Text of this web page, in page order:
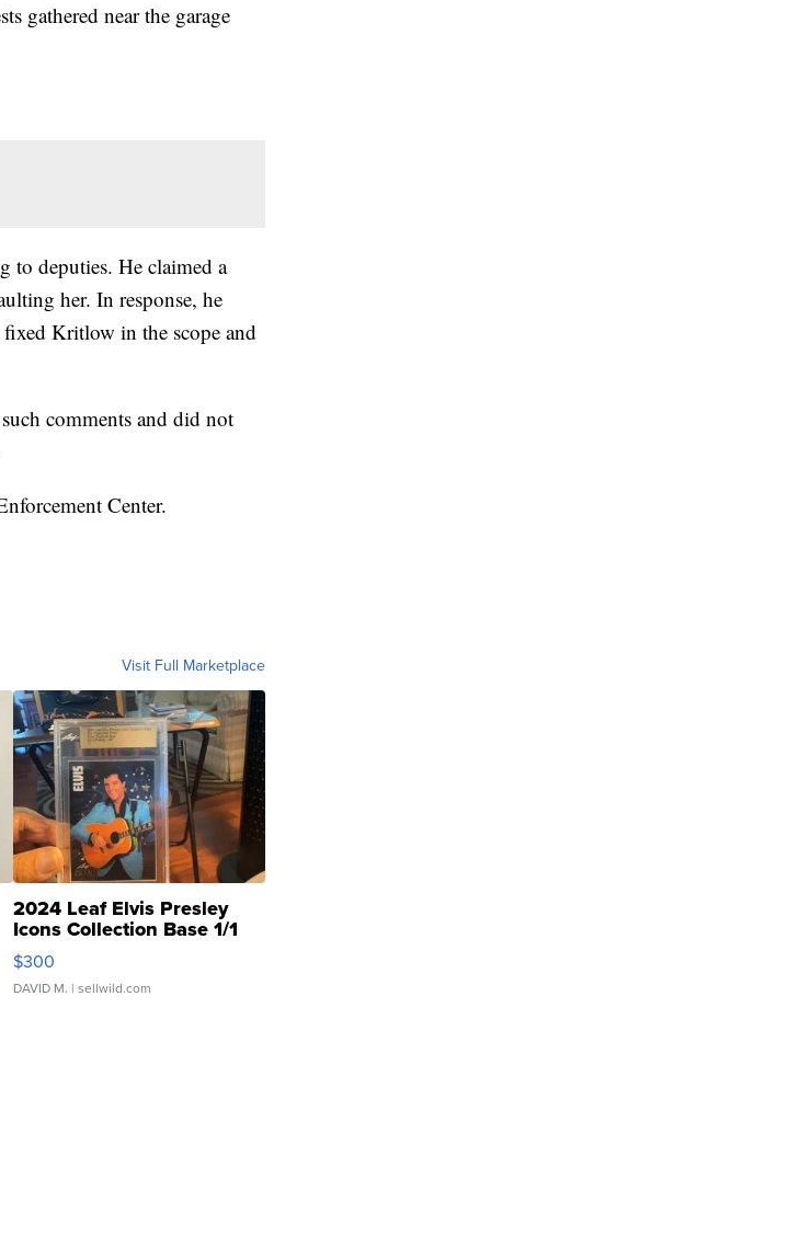
gathered near the garage
to deputies. He claimed a
her. In response, he
Kritlow in the scope and
comments and did not
Center.
Visit Full Marketplace
2024 Leaf Elvis Presley
Icons Collection Base 1/1
SSP Clear ...
$300
DAVID M. | sellwild.com